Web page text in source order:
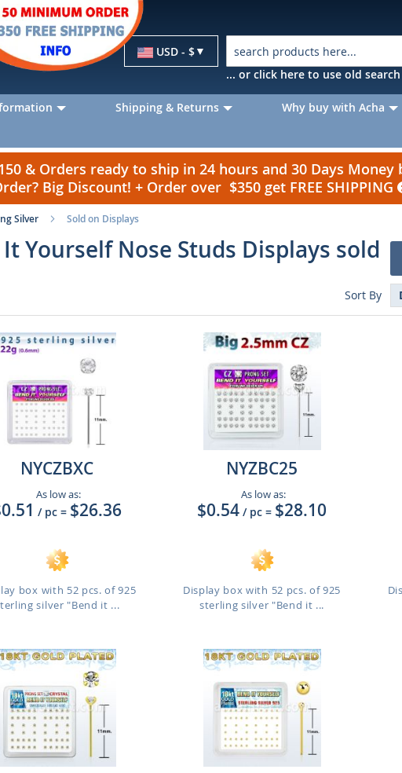
Currency
USD - $
... or click here to use old search
Shipping & Returns Why buy with Acha
& Orders ready to ship in 24 hours and 30 Days Money
Big Discount! + Order over $350 get FREE SHIPPING
Silver Sold on Displays
Yourself Nose Studs Displays sold
Sort By
NYCZBXC
As low as:
/ pc = $26.36
box with 52 pcs. of 925
silver "Bend it ...
NYZBC25
As low as:
$0.54 / pc = $28.10
Display box with 52 pcs. of 925
sterling silver "Bend it ...